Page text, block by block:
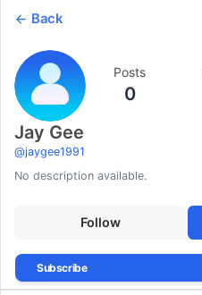
Back
Posts
0
Jay Gee
@jaygee1991
No description available.
Follow
Subscribe